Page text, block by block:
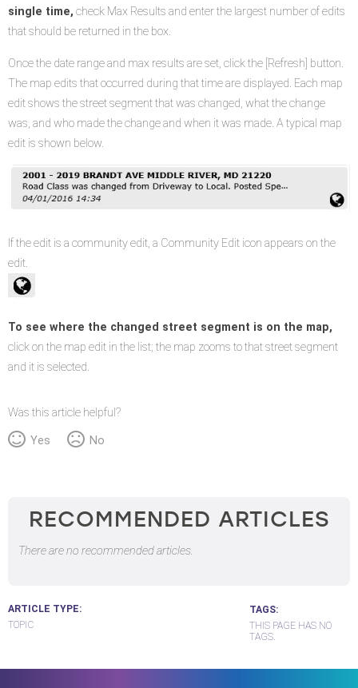
single time, check Max Results and enter the largest number of edits
that should be returned in the box.
Once the date range and max results are set, click the [Refresh] button.
The map edits that occurred during that time are displayed. Each map
edit shows the street segment that was changed, what the change
was, and who made the change and when it was made. A typical map
edit is shown below.
If the edit is a community edit, a Community Edit icon appears on the
edit.
To see where the changed street segment is on the map,
click on the map edit in the list; the map zooms to that street segment
and it is selected.
Was this article helpful?
Yes No
RECOMMENDED ARTICLES
There are no recommended articles.
ARTICLE TYPE
TOPIC
TAGS
THIS PAGE HAS NO
TAGS.